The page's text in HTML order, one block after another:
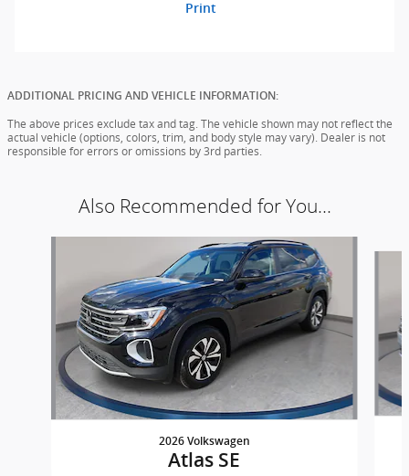
Print
ADDITIONAL PRICING AND VEHICLE INFORMATION:
The above prices exclude tax and tag. The vehicle shown may not reflect the
actual vehicle (options, colors, trim, and body style may vary). Dealer is not
responsible for errors or omissions by 3rd parties.
Also Recommended for You...
2026 Volkswagen
Atlas SE